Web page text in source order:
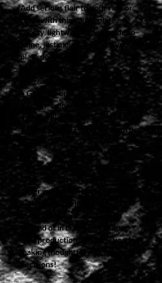
Add serious flair to your ride or
room with this vanity plate.
Glossy, lightweight, and made to
shine, just mount it and let your
plate do the talking.
• 100% aluminum
• Size: 12″ × 6″ (30.5 × 15.2 cm)
• Glossy front
• Silver-colored backing
• Pre-drilled holes
• Blank product sourced from the
This product is made especially
for you as soon as you place an
order, which is why it takes us a
bit longer to deliver it to you.
Making products on demand
instead of in bulk helps reduce
overproduction, so thank you for
making thoughtful purchasing
decisions!